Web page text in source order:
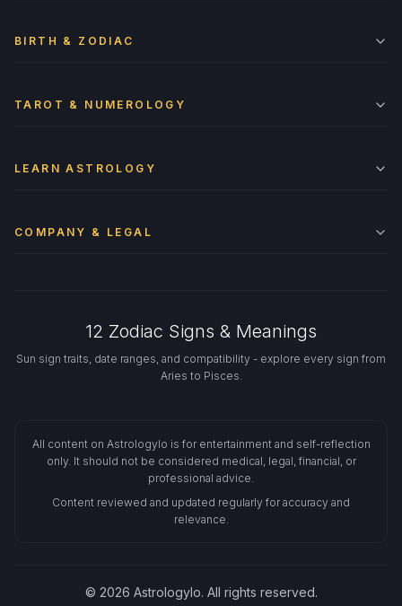
BIRTH & ZODIAC
TAROT & NUMEROLOGY
LEARN ASTROLOGY
COMPANY & LEGAL
12 Zodiac Signs & Meanings
Sun sign traits, date ranges, and compatibility - explore every sign from
Aries to Pisces.
All content on Astrologylo is for entertainment and self-reflection
only. It should not be considered medical, legal, financial, or
professional advice.
Content reviewed and updated regularly for accuracy and
relevance.
© 2026 Astrologylo. All rights reserved.